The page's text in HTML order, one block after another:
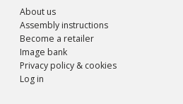
About us
Assembly instructions
Become a retailer
Image bank
Privacy policy & cookies
Log in